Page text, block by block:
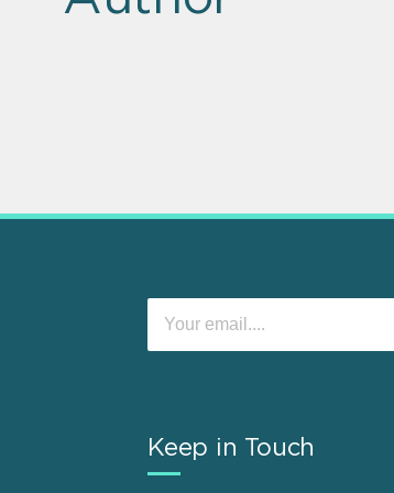
Keep in Touch